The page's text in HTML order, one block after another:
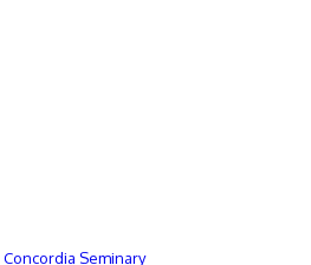
Concordia Seminary